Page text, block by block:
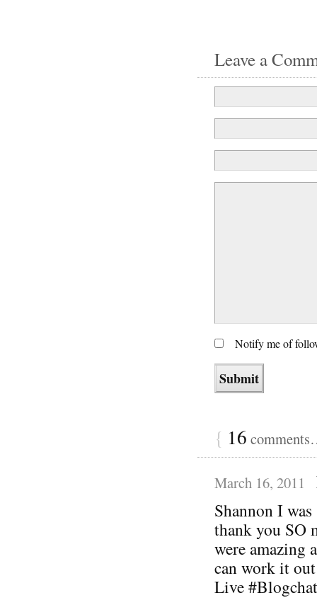
Leave a
Notify me of
{ 16
March 16, 2011
Shannon I
thank you SO
were amazing
can work it
Live